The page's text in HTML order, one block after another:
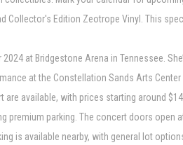
Collector's Edition Zeotrope Vinyl. This
at Bridgestone Arena in Tennessee.
at the Constellation Sands Arts
available, with prices starting around
premium parking. The concert doors
is available nearby, with general lot